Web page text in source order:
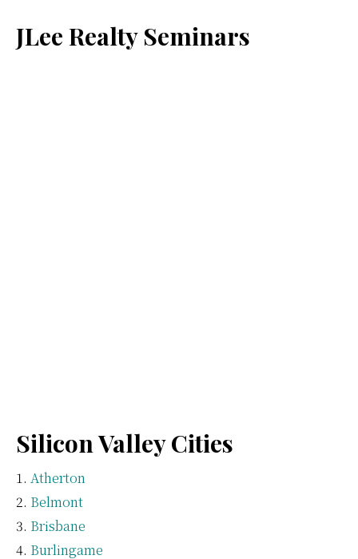
JLee Realty Seminars
Silicon Valley Cities
Atherton
Belmont
Brisbane
Burlingame